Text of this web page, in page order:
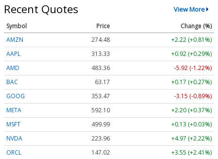
Recent Quotes View More
Symbol Price
Change (%)
AMZN
274.48
+2.22 (+0.81%)
AAPL
313.33
+0.92 (+0.29%)
AMD
483.36
-5.92 (-1.22%)
BAC
63.17
+0.17 (+0.27%)
GOOG
353.47
-3.15 (-0.89%)
META
592.10
+2.20 (+0.37%)
MSFT
499.99
+0.13 (+0.03%)
NVDA
223.96
+4.97 (+2.22%)
ORCL
147.02 +3.55 (+2.41%)